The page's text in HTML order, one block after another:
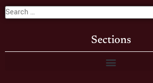
Sections